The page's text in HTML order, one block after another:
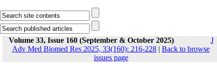
Volume 33, Issue 160 (September & October 2025)
J
Adv Med Biomed Res 2025, 33(160): 216-228 | Back to browse
issues page